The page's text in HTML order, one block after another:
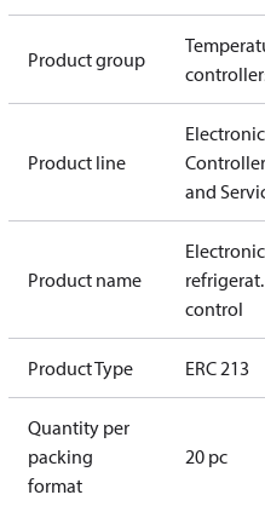
Product group
Product line
Electronic
and
Product name
Electronic
refrigerat.
control
Product Type ERC 213
Quantity per
packing
format
20 pc